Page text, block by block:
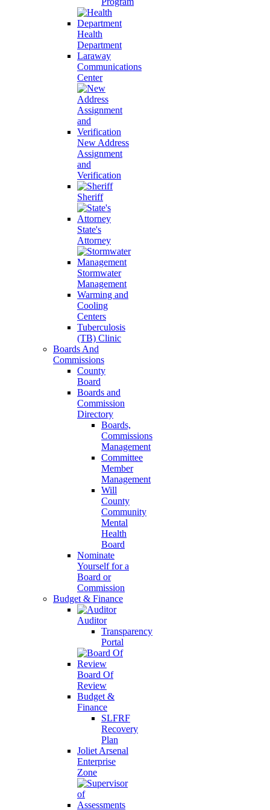
Health
Department
Laraway
Communications
Center
New Address
Assignment
and
Verification
Sheriff
State's
Attorney
Stormwater
Management
Warming and
Cooling
Centers
Tuberculosis
(TB) Clinic
Boards And
Commissions
County
Board
Boards and
Commission
Directory
Boards,
Commissions
Management
Committee
Member
Management
Will
County
Community
Mental
Health
Board
Nominate
Yourself for a
Board or
Commission
Budget & Finance
Auditor
Transparency
Portal
Board Of
Review
Budget &
Finance
SLFRF
Recovery
Plan
Joliet Arsenal
Enterprise
Zone